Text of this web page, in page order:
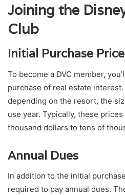
Joining the
Club
Initial Purchase Price
To become a DVC member,
purchase of real estate
depending on the resort, the
use year. Typically, these
thousand dollars to tens of
Annual Dues
In addition to the initial
required to pay annual dues.